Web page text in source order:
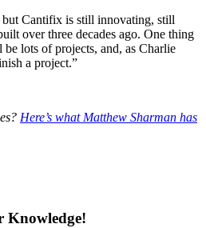
but Cantifix is still innovating, still
over three decades ago. One thing
lots of projects, and, as Charlie
a project.”
Here’s what Matthew Sharman has
Knowledge!